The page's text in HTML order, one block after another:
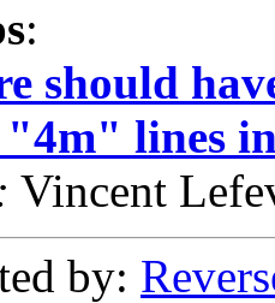
:
should
lines
Vincent
by: